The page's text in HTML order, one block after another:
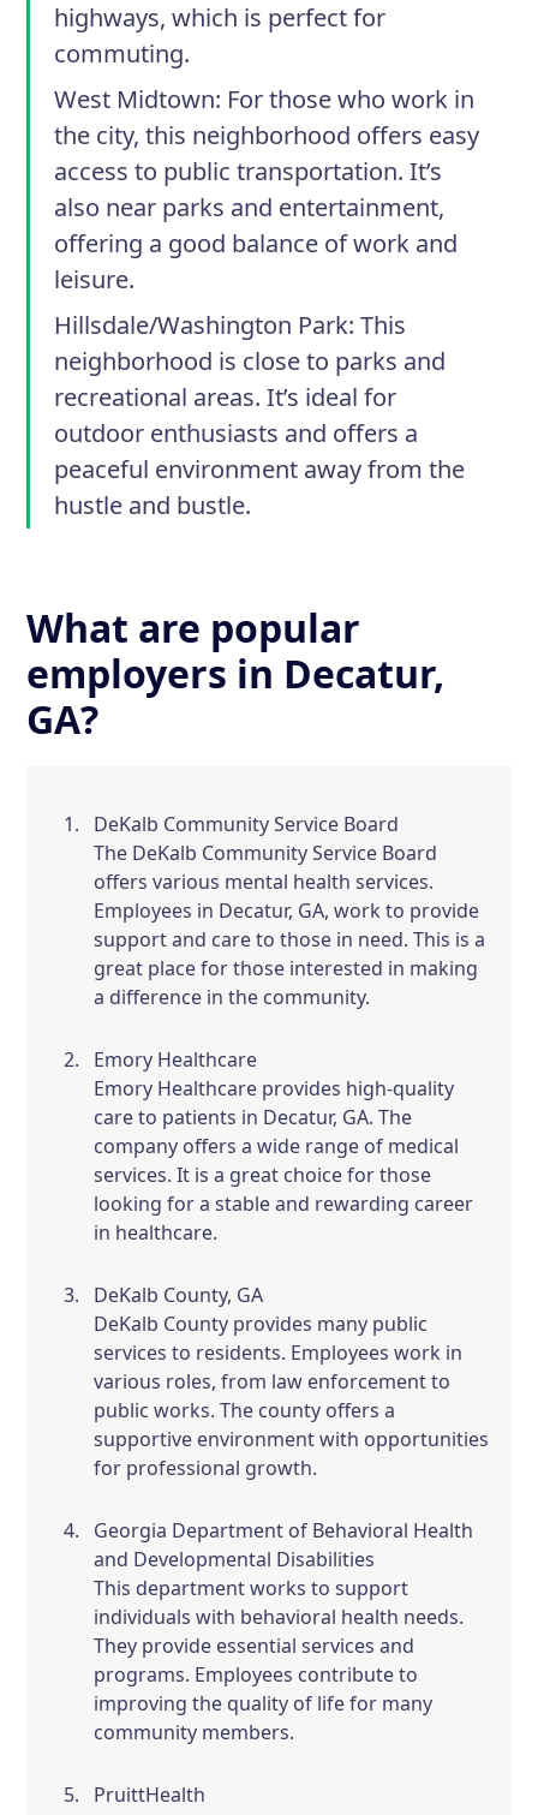
highways, which is perfect for
commuting.
West Midtown: For those who work in
the city, this neighborhood offers easy
access to public transportation. It’s
also near parks and entertainment,
offering a good balance of work and
leisure.
Hillsdale/Washington Park: This
neighborhood is close to parks and
recreational areas. It’s ideal for
outdoor enthusiasts and offers a
peaceful environment away from the
hustle and bustle.
What are popular
employers in Decatur,
GA?
DeKalb Community Service Board
The DeKalb Community Service Board
offers various mental health services.
Employees in Decatur, GA, work to provide
support and care to those in need. This is a
great place for those interested in making
a difference in the community.
Emory Healthcare
Emory Healthcare provides high-quality
care to patients in Decatur, GA. The
company offers a wide range of medical
services. It is a great choice for those
looking for a stable and rewarding career
in healthcare.
DeKalb County, GA
DeKalb County provides many public
services to residents. Employees work in
various roles, from law enforcement to
public works. The county offers a
supportive environment with opportunities
for professional growth.
Georgia Department of Behavioral Health
and Developmental Disabilities
This department works to support
individuals with behavioral health needs.
They provide essential services and
programs. Employees contribute to
improving the quality of life for many
community members.
PruittHealth